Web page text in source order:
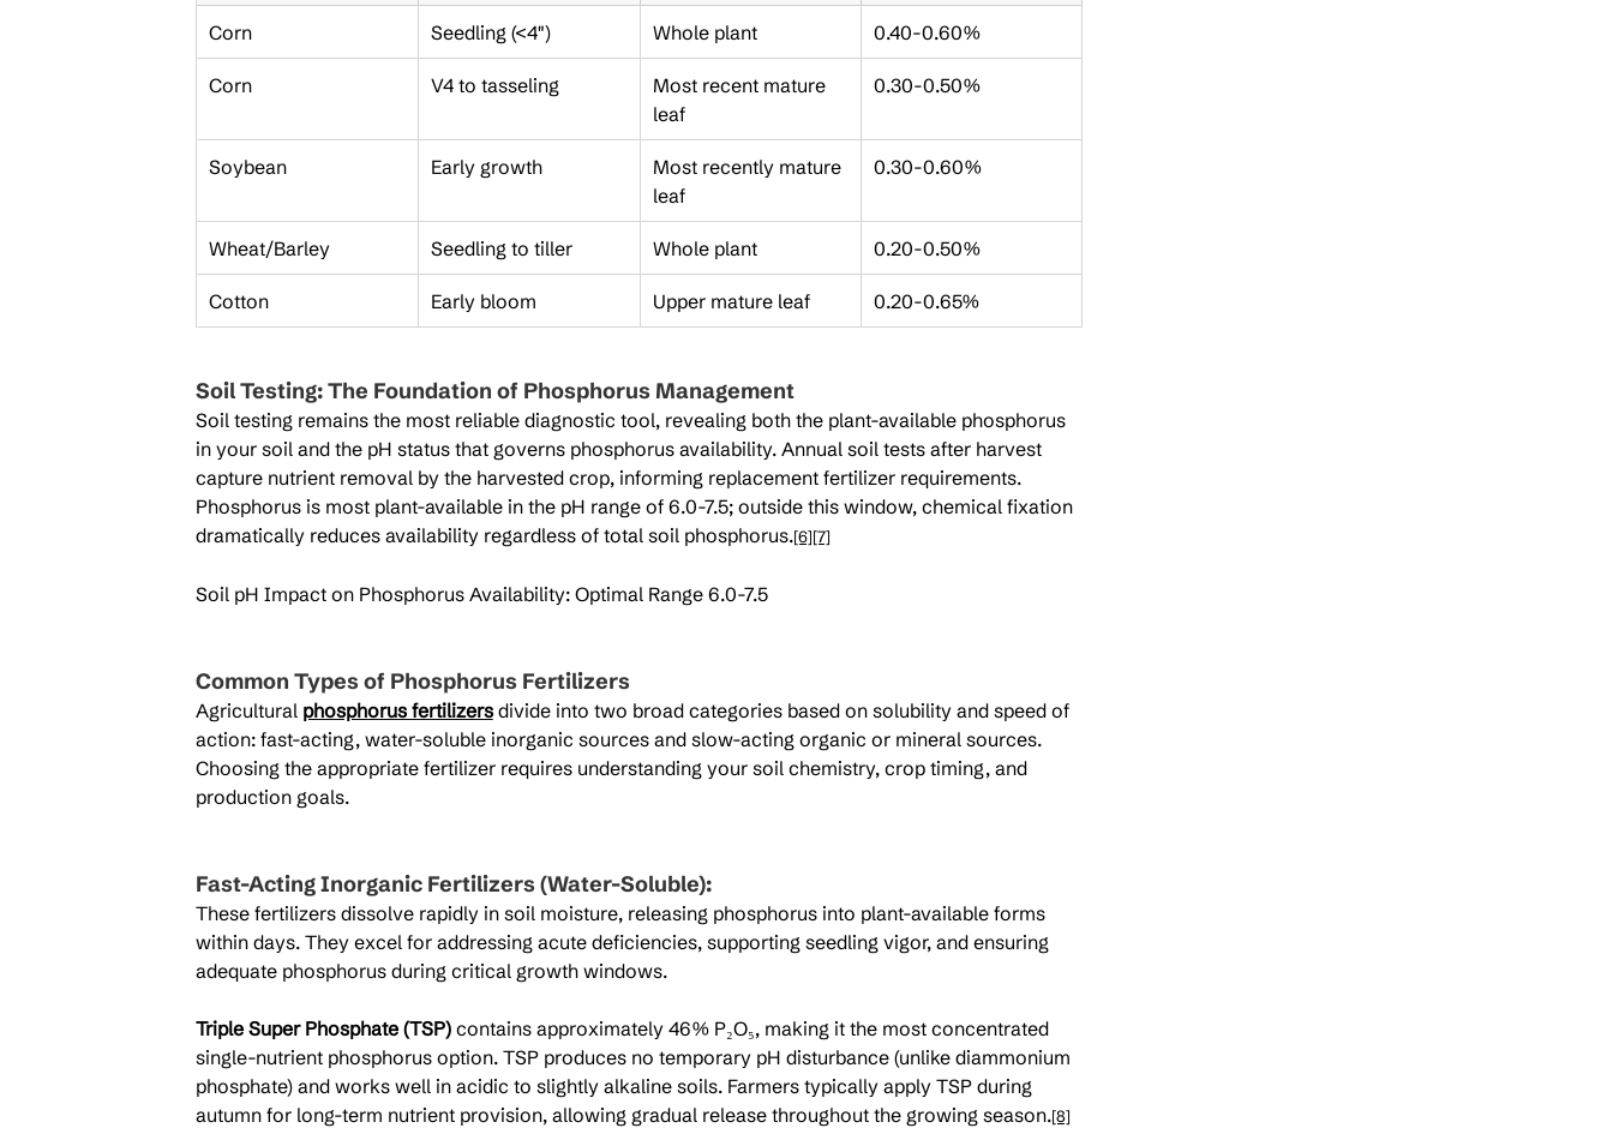
Corn Seedling (<4") Whole plant 0.40-0.60%
Corn V4 to tasseling
Most recent mature
leaf
0.30-0.50%
Soybean Early growth
Most recently mature
leaf
0.30-0.60%
Wheat/Barley Seedling to tiller Whole plant 0.20-0.50%
Cotton Early bloom Upper mature leaf 0.20-0.65%
Soil Testing: The Foundation of Phosphorus Management
Soil testing remains the most reliable diagnostic tool, revealing both the plant-available phosphorus
in your soil and the pH status that governs phosphorus availability. Annual soil tests after harvest
capture nutrient removal by the harvested crop, informing replacement fertilizer requirements.
Phosphorus is most plant-available in the pH range of 6.0-7.5; outside this window, chemical fixation
dramatically reduces availability regardless of total soil phosphorus.[6][7]
Soil pH Impact on Phosphorus Availability: Optimal Range 6.0-7.5
Common Types of Phosphorus Fertilizers
Agricultural phosphorus fertilizers divide into two broad categories based on solubility and speed of
action: fast-acting, water-soluble inorganic sources and slow-acting organic or mineral sources.
Choosing the appropriate fertilizer requires understanding your soil chemistry, crop timing, and
production goals.
Fast-Acting Inorganic Fertilizers (Water-Soluble):
These fertilizers dissolve rapidly in soil moisture, releasing phosphorus into plant-available forms
within days. They excel for addressing acute deficiencies, supporting seedling vigor, and ensuring
adequate phosphorus during critical growth windows.
Triple Super Phosphate (TSP) contains approximately 46% P₂O₅, making it the most concentrated
single-nutrient phosphorus option. TSP produces no temporary pH disturbance (unlike diammonium
phosphate) and works well in acidic to slightly alkaline soils. Farmers typically apply TSP during
autumn for long-term nutrient provision, allowing gradual release throughout the growing season.[8]